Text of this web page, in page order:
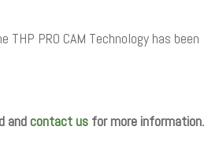
PRO CAM Technology has been
andcontact us for more information.